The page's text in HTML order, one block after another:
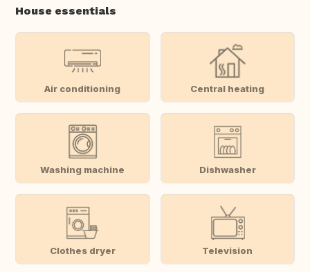
House essentials
Air conditioning Central heating
Washing machine Dishwasher
Clothes dryer Television